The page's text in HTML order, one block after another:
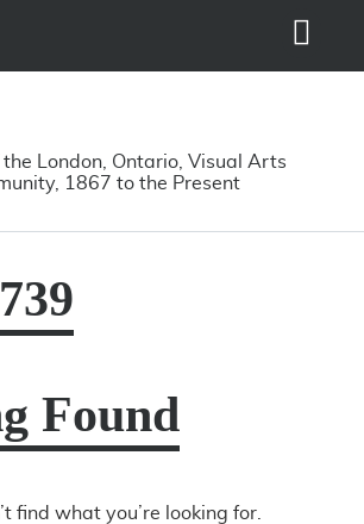
Search
Site
the London, Ontario, Visual Arts
1867 to the Present
Found
find what you’re looking for.